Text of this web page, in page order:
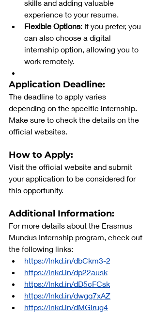
skills and adding valuable
experience to your resume.
Flexible Options: If you prefer, you
can also choose a digital
internship option, allowing you to
work remotely.
Application Deadline:
The deadline to apply varies
depending on the specific internship.
Make sure to check the details on the
official websites.
How to Apply:
Visit the official website and submit
your application to be considered for
this opportunity.
Additional Information:
For more details about the Erasmus
Mundus Internship program, check out
the following links:
https://lnkd.in/dbCkm3-2
https://lnkd.in/dp22ausk
https://lnkd.in/dD5cFCsk
https://lnkd.in/dwgq7xAZ
https://lnkd.in/dMGirug4